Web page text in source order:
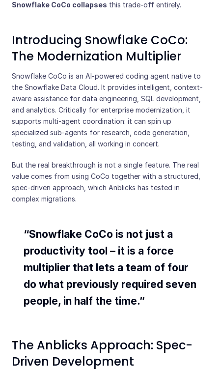
Snowflake CoCo collapses this trade-off entirely.
Introducing Snowflake CoCo:
The Modernization Multiplier
Snowflake CoCo is an AI-powered coding agent native to
the Snowflake Data Cloud. It provides intelligent, context-
aware assistance for data engineering, SQL development,
and analytics. Critically for enterprise modernization, it
supports multi-agent coordination: it can spin up
specialized sub-agents for research, code generation,
testing, and validation, all working in concert.
But the real breakthrough is not a single feature. The real
value comes from using CoCo together with a structured,
spec-driven approach, which Anblicks has tested in
complex migrations.
“Snowflake CoCo is not just a
productivity tool – it is a force
multiplier that lets a team of four
do what previously required seven
people, in half the time.”
The Anblicks Approach: Spec-
Driven Development